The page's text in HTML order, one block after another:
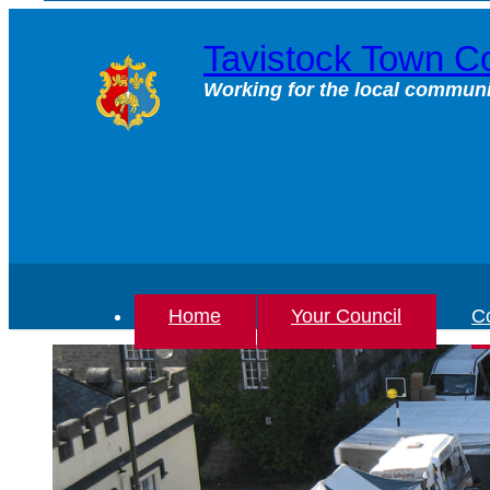
Tavistock Town
Working for the local
Home Your Council